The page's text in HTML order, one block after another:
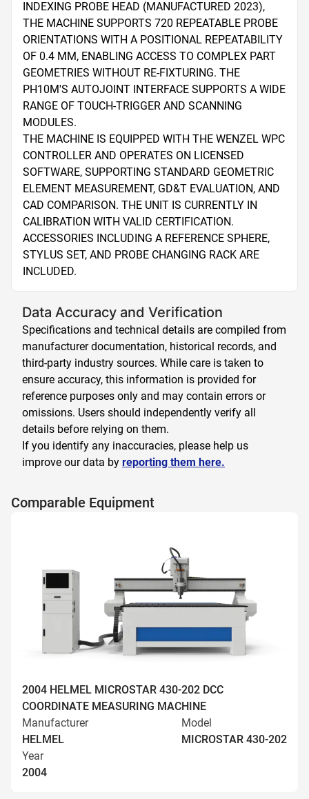
INDEXING PROBE HEAD (MANUFACTURED 2023),
THE MACHINE SUPPORTS 720 REPEATABLE PROBE
ORIENTATIONS WITH A POSITIONAL REPEATABILITY
OF 0.4 ΜM, ENABLING ACCESS TO COMPLEX PART
GEOMETRIES WITHOUT RE-FIXTURING. THE
PH10M'S AUTOJOINT INTERFACE SUPPORTS A WIDE
RANGE OF TOUCH-TRIGGER AND SCANNING
MODULES.
THE MACHINE IS EQUIPPED WITH THE WENZEL WPC
CONTROLLER AND OPERATES ON LICENSED
SOFTWARE, SUPPORTING STANDARD GEOMETRIC
ELEMENT MEASUREMENT, GD&T EVALUATION, AND
CAD COMPARISON. THE UNIT IS CURRENTLY IN
CALIBRATION WITH VALID CERTIFICATION.
ACCESSORIES INCLUDING A REFERENCE SPHERE,
STYLUS SET, AND PROBE CHANGING RACK ARE
INCLUDED.
Data Accuracy and Verification
Specifications and technical details are compiled from
manufacturer documentation, historical records, and
third-party industry sources. While care is taken to
ensure accuracy, this information is provided for
reference purposes only and may contain errors or
omissions. Users should independently verify all
details before relying on them.
If you identify any inaccuracies, please help us
improve our data by reporting them here.
Comparable Equipment
2004 HELMEL MICROSTAR 430-202 DCC
COORDINATE MEASURING MACHINE
Manufacturer
HELMEL
Model
MICROSTAR 430-202
Year
2004